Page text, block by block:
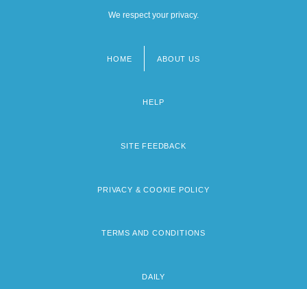
We respect your privacy.
HOME ABOUT US
HELP
SITE FEEDBACK
PRIVACY & COOKIE POLICY
TERMS AND CONDITIONS
DAILY